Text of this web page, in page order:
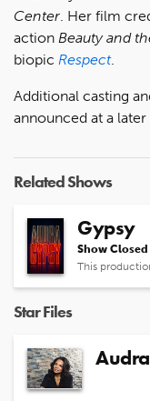
Center . Her film
action Beauty and
biopic Respect.
Additional casting
announced at a later
Related Shows
Gypsy
Show Closed
This
Star Files